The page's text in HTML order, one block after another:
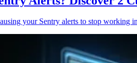
your Sentry alerts to stop working